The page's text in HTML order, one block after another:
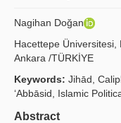
Guidelines
Nagihan Doğan
Hacettepe Üniversitesi,
Ankara /TÜRKİYE
Keywords: Jihād,
‘Abbāsid, Islamic
Abstract